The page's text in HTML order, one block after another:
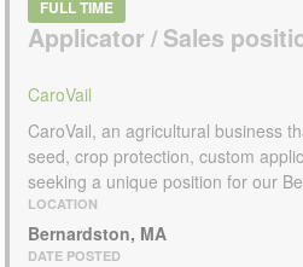
FULL TIME
Applicator / Sales
CaroVail
CaroVail, an agricultural business
seed, crop protection, custom
seeking a unique position for our
LOCATION
Bernardston, MA
DATE POSTED